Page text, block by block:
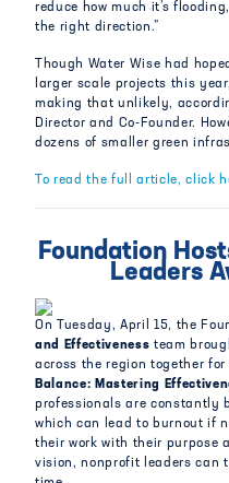
reduce how much it’s
the right direction.”
Though Water Wise had
larger scale projects this
making that unlikely,
Director and Co-Founder.
dozens of smaller green
To read the full article, click
Foundation
Leaders
On Tuesday, April 15, the
and Effectiveness team
across the region together for
Balance: Mastering
professionals are constantly
which can lead to burnout if
their work with their purpose
vision, nonprofit leaders can